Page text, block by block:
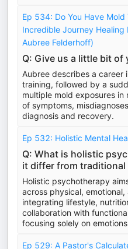
Ep 534: Do You Have Mold
Incredible Journey
Aubree Felderhoff)
Q: Give us a little bit
Aubree describes a career
training, followed by a
multiple mold exposures
of symptoms,
diagnosis and recovery.
Ep 532: Holistic Mental
Q: What is holistic
it differ from traditional
Holistic psychotherapy
across physical,
integrating lifestyle,
collaboration with
focusing solely on
Ep 529: A Pastor's